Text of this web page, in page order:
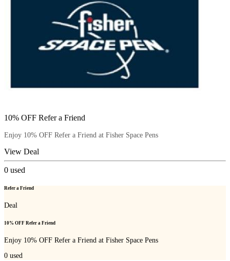
10% OFF Refer a Friend
Enjoy 10% OFF Refer a Friend at Fisher Space Pens
View Deal
0 used
Refer a Friend
Deal
10% OFF Refer a Friend
Enjoy 10% OFF Refer a Friend at Fisher Space Pens
0 used